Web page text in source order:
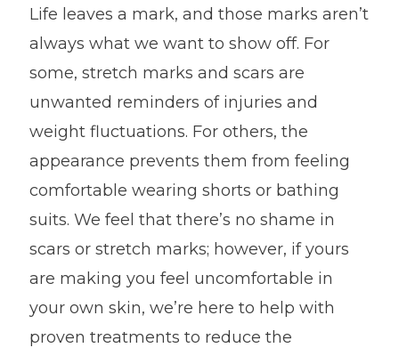
Life leaves a mark, and those marks aren’t
always what we want to show off. For
some, stretch marks and scars are
unwanted reminders of injuries and
weight fluctuations. For others, the
appearance prevents them from feeling
comfortable wearing shorts or bathing
suits. We feel that there’s no shame in
scars or stretch marks; however, if yours
are making you feel uncomfortable in
your own skin, we’re here to help with
proven treatments to reduce the